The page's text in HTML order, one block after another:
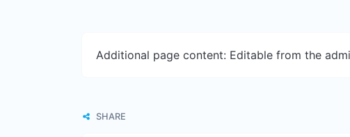
Additional page content: Editable from the
SHARE